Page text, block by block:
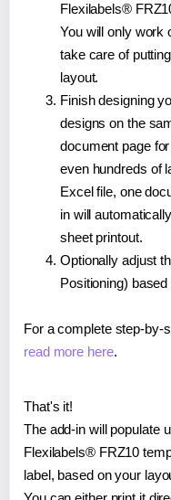
Flexilabels®
You will only work
take care of
layout.
Finish designing
designs on the
document page
even hundreds of
Excel file, one
in will
sheet printout.
Optionally adjust
Positioning)
For a complete step-by-
read more here.
That's it!
The add-in will populate
Flexilabels® FRZ10
label, based on your